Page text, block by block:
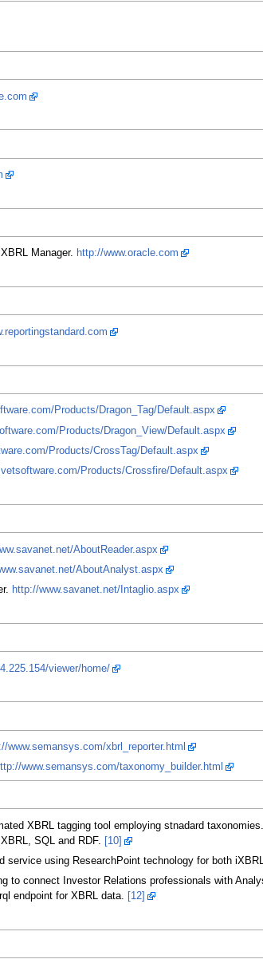
Manager. http://www.oracle.com
Products/Dragon_Tag/Default.aspx
Products/Dragon_View/Default.aspx
Products/CrossTag/Default.aspx
Products/Crossfire/Default.aspx
AboutReader.aspx
AboutAnalyst.aspx
http://www.savanet.net/Intaglio.aspx
viewer/home/
www.semansys.com/xbrl_reporter.html
www.semansys.com/taxonomy_builder.html
XBRL tagging tool employing stnadard
SQL and RDF.
[10]
service using ResearchPoint technology for both
to connect Investor Relations professionals with
endpoint for XBRL data.
[12]